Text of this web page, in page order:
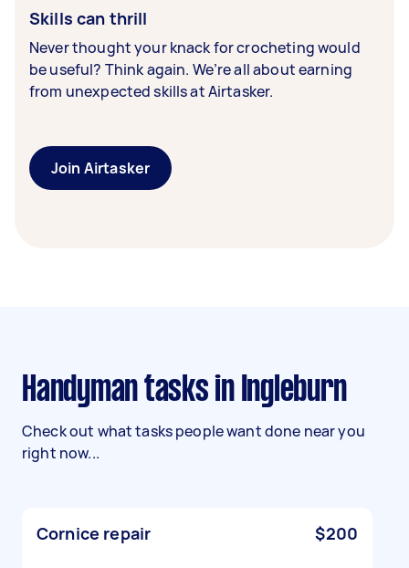
Skills can thrill
Never thought your knack for crocheting would
be useful? Think again. We’re all about earning
from unexpected skills at Airtasker.
Join Airtasker
Handyman tasks in Ingleburn
Check out what tasks people want done near you
right now...
Cornice repair $200